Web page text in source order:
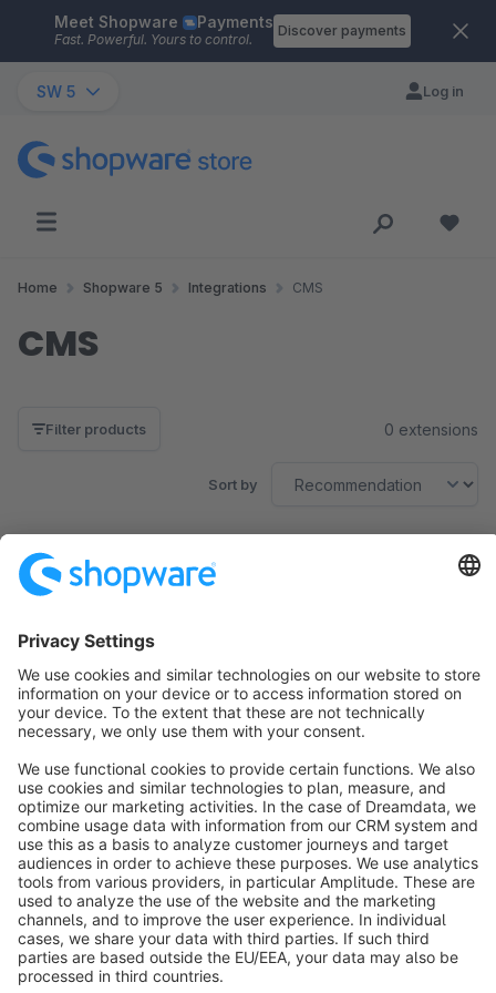
Skip to main content
Meet Shopware Payments
Fast. Powerful. Yours to control.
Discover payments
SW 5 Log in
Home Shopware 5 Integrations CMS
CMS
Filter products 0 extensions
Sort by
No products found.
Sort by
info@shopware.com
About Shopware